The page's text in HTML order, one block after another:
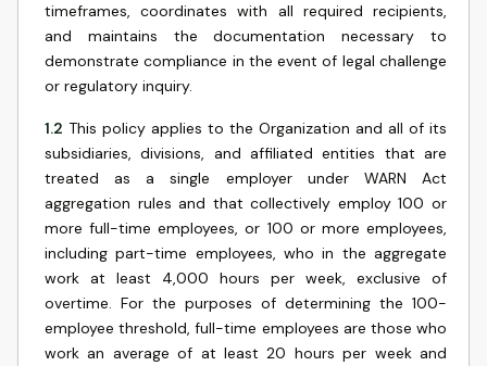
timeframes, coordinates with all required recipients,
and maintains the documentation necessary to
demonstrate compliance in the event of legal challenge
or regulatory inquiry.
1.2 This policy applies to the Organization and all of its
subsidiaries, divisions, and affiliated entities that are
treated as a single employer under WARN Act
aggregation rules and that collectively employ 100 or
more full-time employees, or 100 or more employees,
including part-time employees, who in the aggregate
work at least 4,000 hours per week, exclusive of
overtime. For the purposes of determining the 100-
employee threshold, full-time employees are those who
work an average of at least 20 hours per week and